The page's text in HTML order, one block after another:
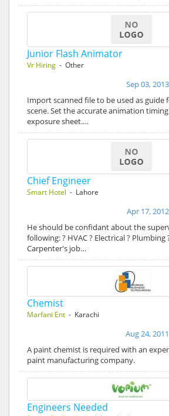
Junior Flash Animator
Vr Hiring - Other
Sep 03, 2013
Import scanned file to be used as guide
scene. Set the accurate animation
exposure sheet.…
Chief Engineer
Smart Hotel - Lahore
Apr 17, 2012
He should be confidant about the
following: ? HVAC ? Electrical ? Plumbing
Carpenter's job…
Chemist
Marfani Ent - Karachi
Aug 24, 2011
A paint chemist is required with an
paint manufacturing company.
Engineers Needed